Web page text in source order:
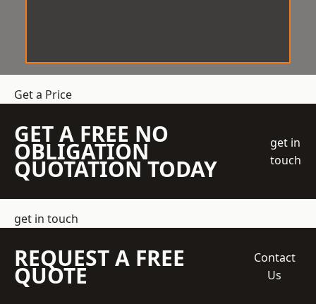
Get a Price
GET A FREE NO
OBLIGATION
QUOTATION TODAY
get in
touch
get in touch
REQUEST A FREE
QUOTE
Contact
Us